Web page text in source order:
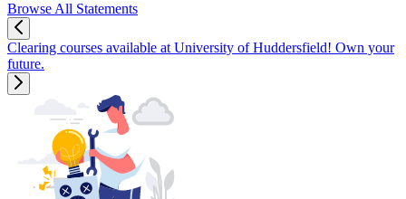
Browse All Statements
Clearing courses available at University of Huddersfield! Own your
future.